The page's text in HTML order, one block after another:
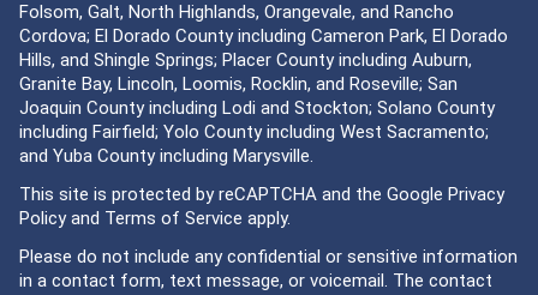
Folsom, Galt, North Highlands, Orangevale, and Rancho
Cordova; El Dorado County including Cameron Park, El Dorado
Hills, and Shingle Springs; Placer County including Auburn,
Granite Bay, Lincoln, Loomis, Rocklin, and Roseville; San
Joaquin County including Lodi and Stockton; Solano County
including Fairfield; Yolo County including West Sacramento;
and Yuba County including Marysville.
This site is protected by reCAPTCHA and the Google Privacy
Policyand Terms of Service apply.
Please do not include any confidential or sensitive information
in a contact form, text message, or voicemail. The contact